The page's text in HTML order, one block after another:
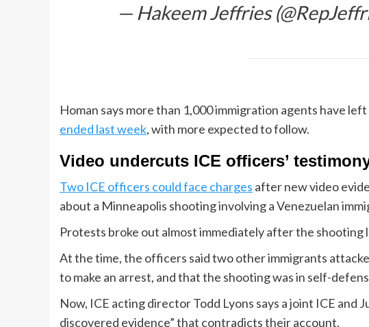
— Hakeem Jeffries
Homan says more than 1,000 immigration agents have
ended last week, with more expected to follow.
Video undercuts ICE officers’
Two ICE officers could face charges after new video
about a Minneapolis shooting involving a Venezuelan
Protests broke out almost immediately after the shooting
At the time, the officers said two other immigrants
to make an arrest, and that the shooting was in self-
Now, ICE acting director Todd Lyons says a joint ICE
discovered evidence” that contradicts their account.